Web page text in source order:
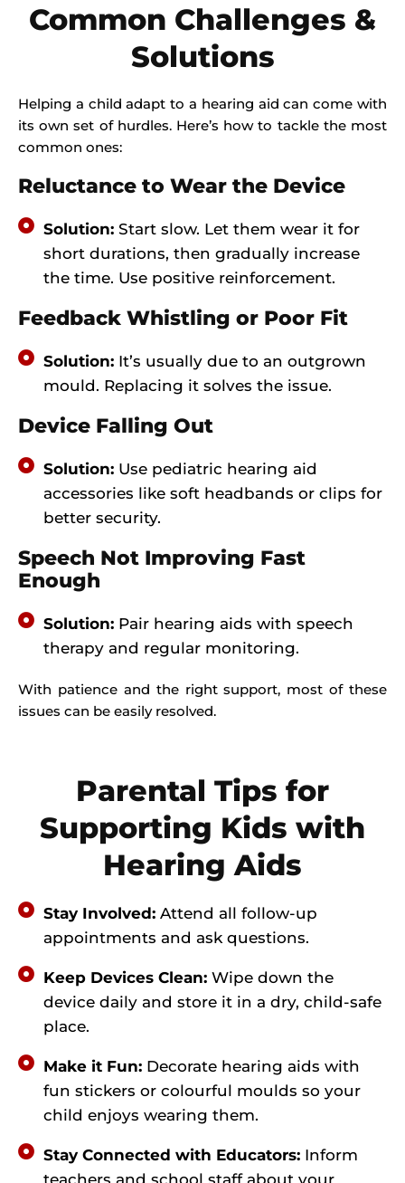
Common Challenges &
Solutions
Helping a child adapt to a hearing aid can come with
its own set of hurdles. Here’s how to tackle the most
common ones:
Reluctance to Wear the Device
Solution:Start slow. Let them wear it for
short durations, then gradually increase
the time. Use positive reinforcement.
Feedback Whistling or Poor Fit
Solution: It’s usually due to an outgrown
mould. Replacing it solves the issue.
Device Falling Out
Solution:Use pediatric hearing aid
accessories like soft headbands or clips for
better security.
Speech Not Improving Fast
Enough
Solution:Pair hearing aids with speech
therapy and regular monitoring.
With patience and the right support, most of these
issues can be easily resolved.
Parental Tips for
Supporting Kids with
Hearing Aids
Stay Involved: Attend all follow-up
appointments and ask questions.
Keep Devices Clean:Wipe down the
device daily and store it in a dry, child-safe
place.
Make it Fun: Decorate hearing aids with
fun stickers or colourful moulds so your
child enjoys wearing them.
Stay Connected with Educators: Inform
teachers and school staff about your